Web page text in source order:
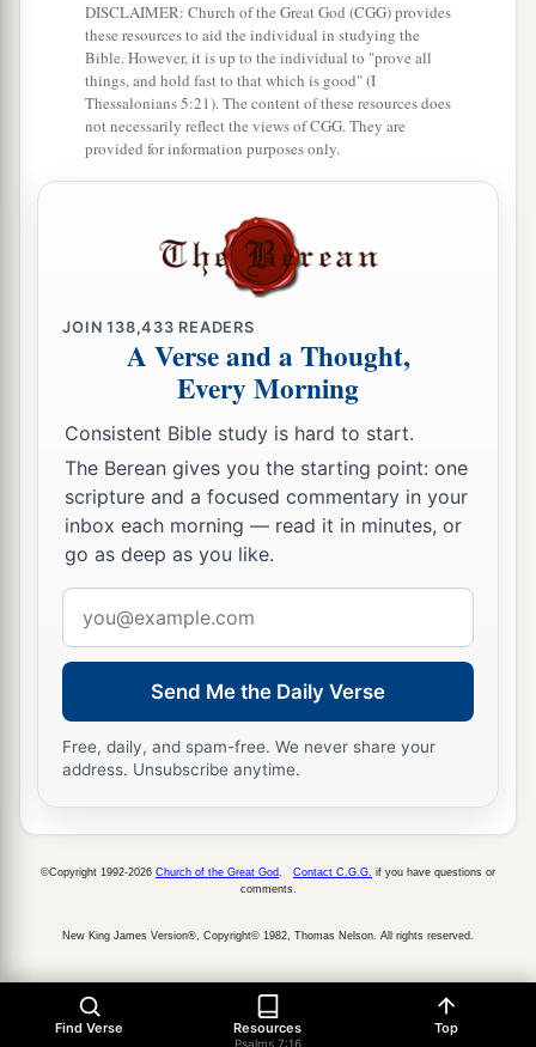
DISCLAIMER: Church of the Great God (CGG) provides
these resources to aid the individual in studying the
Bible. However, it is up to the individual to "prove all
things, and hold fast to that which is good" (I
Thessalonians 5:21). The content of these resources does
not necessarily reflect the views of CGG. They are
provided for information purposes only.
JOIN138,433 READERS
A Verse and a Thought,
Every Morning
Consistent Bible study is hard to start.
The Berean gives you the starting point: one
scripture and a focused commentary in your
inbox each morning — read it in minutes, or
go as deep as you like.
address
Send Me the Daily Verse
Free, daily, and spam-free. We never share your
address. Unsubscribe anytime.
Find Verse Resources
Psalms 7:16
Top
©Copyright 1992-2026 Church of the Great God Contact C.G.G. if you have questions or
comments.
New King James Version®, Copyright© 1982, Thomas Nelson. All rights reserved.